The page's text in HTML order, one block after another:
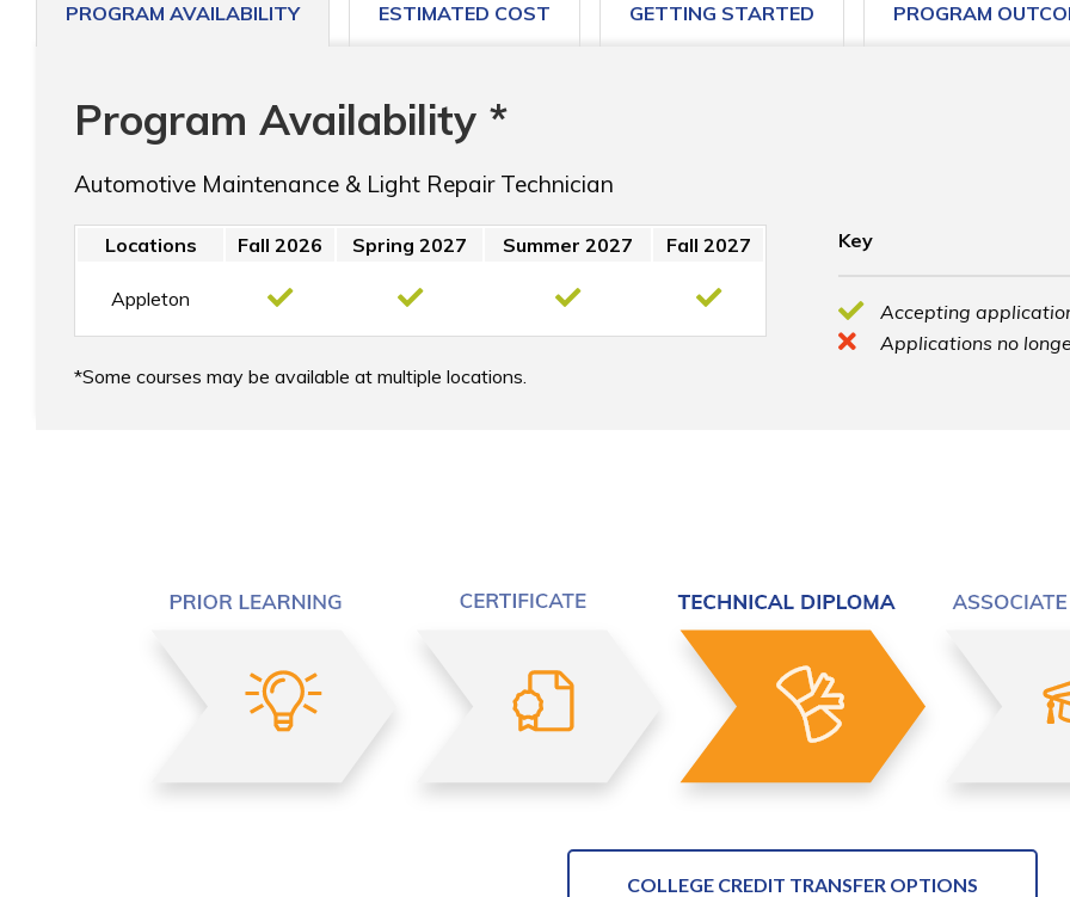
PROGRAM AVAILABILITY ESTIMATED COST GETTING STARTED PROGRAM
Program Availability *
Automotive Maintenance & Light Repair Technician
Locations Fall 2026 Spring 2027 Summer 2027 Fall 2027
Appleton
Some courses may be available at multiple locations.
Key
Accepting
Applications no
COLLEGE CREDIT TRANSFER OPTIONS